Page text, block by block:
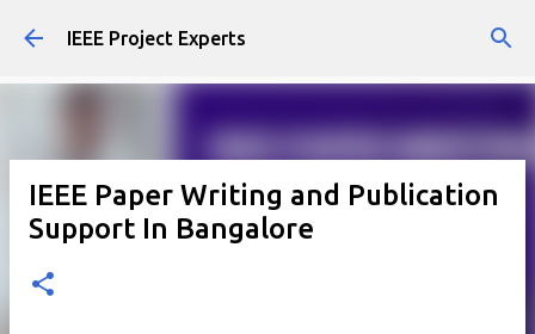
Skip to main content
IEEE Project Experts
IEEE Paper Writing and Publication
Support In Bangalore